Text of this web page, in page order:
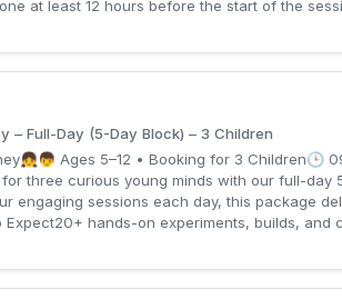
at least 12 hours before the start of the
– Full-Day (5-Day Block) – 3 Children
Ages 5–12 • Booking for 3 Children🕒
three curious young minds with our full-day
engaging sessions each day, this package
hands-on experiments, builds, and